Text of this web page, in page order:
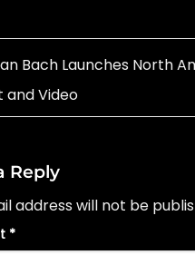
Bach Launches North
and Video
Reply
address will not be
*